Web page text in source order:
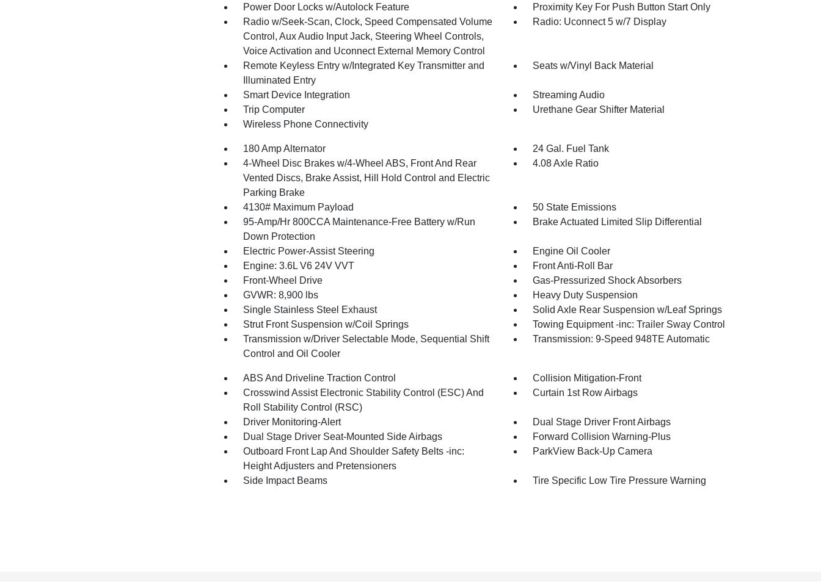
Power Door Locks w/Autolock Feature
Proximity Key For Push Button Start Only
Radio w/Seek-Scan, Clock, Speed Compensated Volume
Control, Aux Audio Input Jack, Steering Wheel Controls,
Voice Activation and Uconnect External Memory Control
Radio: Uconnect 5 w/7 Display
Remote Keyless Entry w/Integrated Key Transmitter and
Illuminated Entry
Seats w/Vinyl Back Material
Smart Device Integration
Streaming Audio
Trip Computer
Urethane Gear Shifter Material
Wireless Phone Connectivity
180 Amp Alternator
24 Gal. Fuel Tank
4-Wheel Disc Brakes w/4-Wheel ABS, Front And Rear
Vented Discs, Brake Assist, Hill Hold Control and Electric
Parking Brake
4.08 Axle Ratio
4130# Maximum Payload
50 State Emissions
95-Amp/Hr 800CCA Maintenance-Free Battery w/Run
Down Protection
Brake Actuated Limited Slip Differential
Electric Power-Assist Steering
Engine Oil Cooler
Engine: 3.6L V6 24V VVT
Front Anti-Roll Bar
Front-Wheel Drive
Gas-Pressurized Shock Absorbers
GVWR: 8,900 lbs
Heavy Duty Suspension
Single Stainless Steel Exhaust
Solid Axle Rear Suspension w/Leaf Springs
Strut Front Suspension w/Coil Springs
Towing Equipment -inc: Trailer Sway Control
Transmission w/Driver Selectable Mode, Sequential Shift
Control and Oil Cooler
Transmission: 9-Speed 948TE Automatic
ABS And Driveline Traction Control
Collision Mitigation-Front
Crosswind Assist Electronic Stability Control (ESC) And
Roll Stability Control (RSC)
Curtain 1st Row Airbags
Driver Monitoring-Alert
Dual Stage Driver Front Airbags
Dual Stage Driver Seat-Mounted Side Airbags
Forward Collision Warning-Plus
Outboard Front Lap And Shoulder Safety Belts -inc:
Height Adjusters and Pretensioners
ParkView Back-Up Camera
Side Impact Beams Tire Specific Low Tire Pressure Warning